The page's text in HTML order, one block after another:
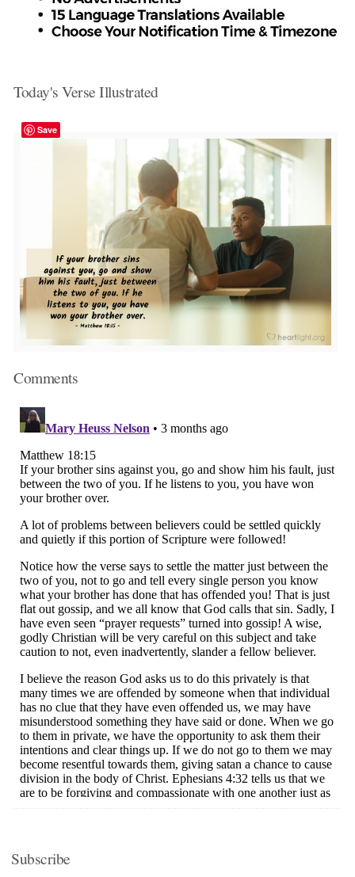
Today's Verse Illustrated
Save
Comments
Subscribe